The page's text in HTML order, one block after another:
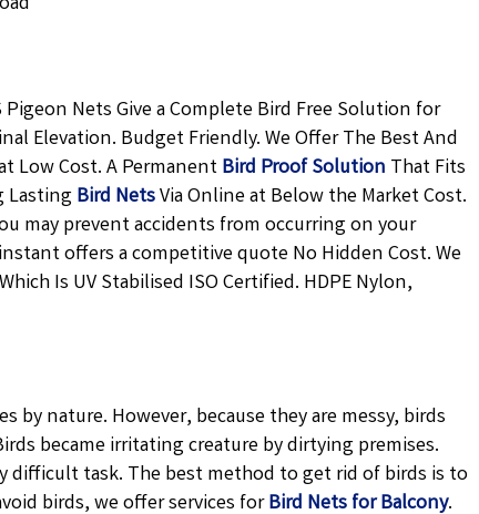
Pigeon Nets Give a Complete Bird Free Solution for
Elevation. Budget Friendly. We Offer The Best And
Low Cost. A PermanentBird Proof Solution That Fits
LastingBird NetsVia Online at Below the Market Cost.
may prevent accidents from occurring on your
offers a competitive quote No Hidden Cost. We
Is UV Stabilised ISO Certified. HDPE Nylon,
by nature. However, because they are messy, birds
became irritating creature by dirtying premises.
difficult task. The best method to get rid of birds is to
birds, we offer services forBird Nets for Balcony.